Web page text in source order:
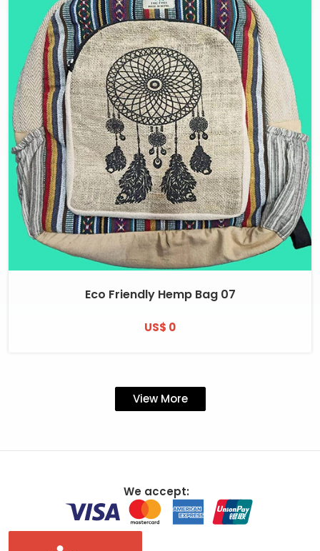
Eco Friendly Hemp Bag 07
US$ 0
View More
We accept: